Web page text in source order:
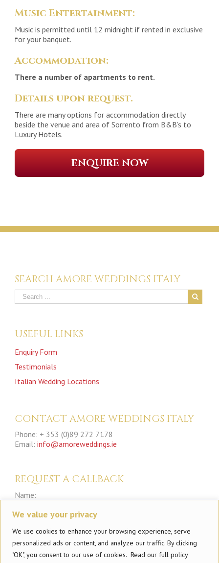
We value your privacy
We use cookies to enhance your browsing experience, serve
personalized ads or content, and analyze our traffic. By clicking
"OK", you consent to our use of cookies. Read our full policy
Music Entertainment:
Music is permitted until 12 midnight if rented in exclusive
for your banquet.
Accommodation:
There a number of apartments to rent.
Details upon request.
There are many options for accommodation directly
beside the venue and area of Sorrento from B&B’s to
Luxury Hotels.
ENQUIRE NOW
SEARCH AMORE WEDDINGS ITALY
USEFUL LINKS
Enquiry Form
Testimonials
Italian Wedding Locations
CONTACT AMORE WEDDINGS ITALY
Phone: + 353 (0)89 272 7178
Email: info@amoreweddings.ie
REQUEST A CALLBACK
Name:
Phone: